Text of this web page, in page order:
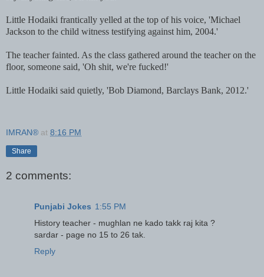
Little Hodaiki frantically yelled at the top of his voice, 'Michael
Jackson to the child witness testifying against him, 2004.'
The teacher fainted. As the class gathered around the teacher on the
floor, someone said, 'Oh shit, we're fucked!'
Little Hodaiki said quietly, 'Bob Diamond, Barclays Bank, 2012.'
IMRAN® at 8:16 PM
Share
2 comments:
Punjabi Jokes 1:55 PM
History teacher - mughlan ne kado takk raj kita ?
sardar - page no 15 to 26 tak.
Reply